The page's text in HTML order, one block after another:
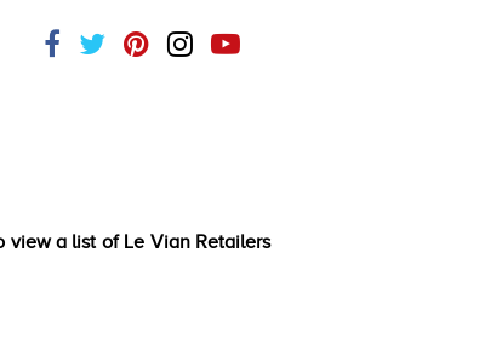
view a list of Le Vian Retailers